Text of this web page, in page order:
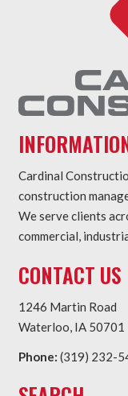
Cardinal
construction
We serve clients
commercial,
CONTACT US
1246 Martin Road
Waterloo, IA 50701
Phone: (319) 232-